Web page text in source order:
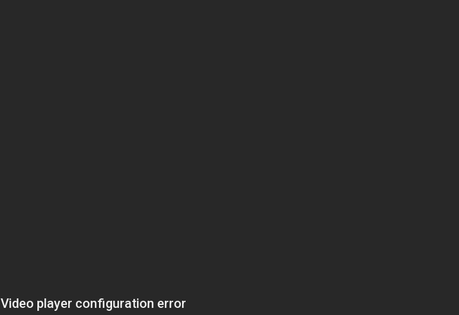
Video player configuration error